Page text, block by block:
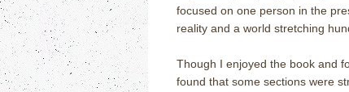
focused on one person in the
reality and a world stretching
Though I enjoyed the book and
found that some sections were